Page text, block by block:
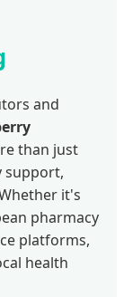
and
than just
support,
it's
pharmacy
platforms,
health